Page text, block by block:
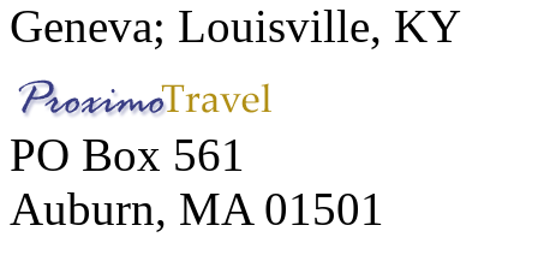
Geneva; Louisville, KY
PO Box 561
Auburn, MA 01501